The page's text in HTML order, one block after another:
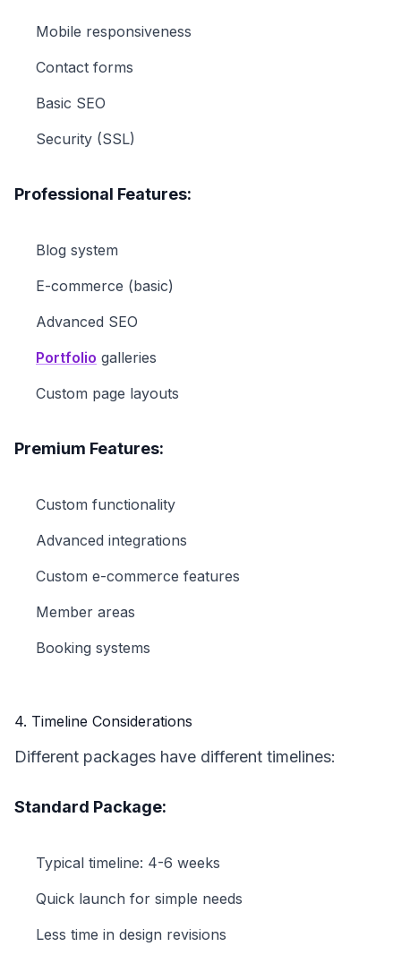
Mobile responsiveness
Contact forms
Basic SEO
Security (SSL)
Professional Features:
Blog system
E-commerce (basic)
Advanced SEO
Portfolio galleries
Custom page layouts
Premium Features:
Custom functionality
Advanced integrations
Custom e-commerce features
Member areas
Booking systems
4. Timeline Considerations
Different packages have different timelines:
Standard Package:
Typical timeline: 4-6 weeks
Quick launch for simple needs
Less time in design revisions